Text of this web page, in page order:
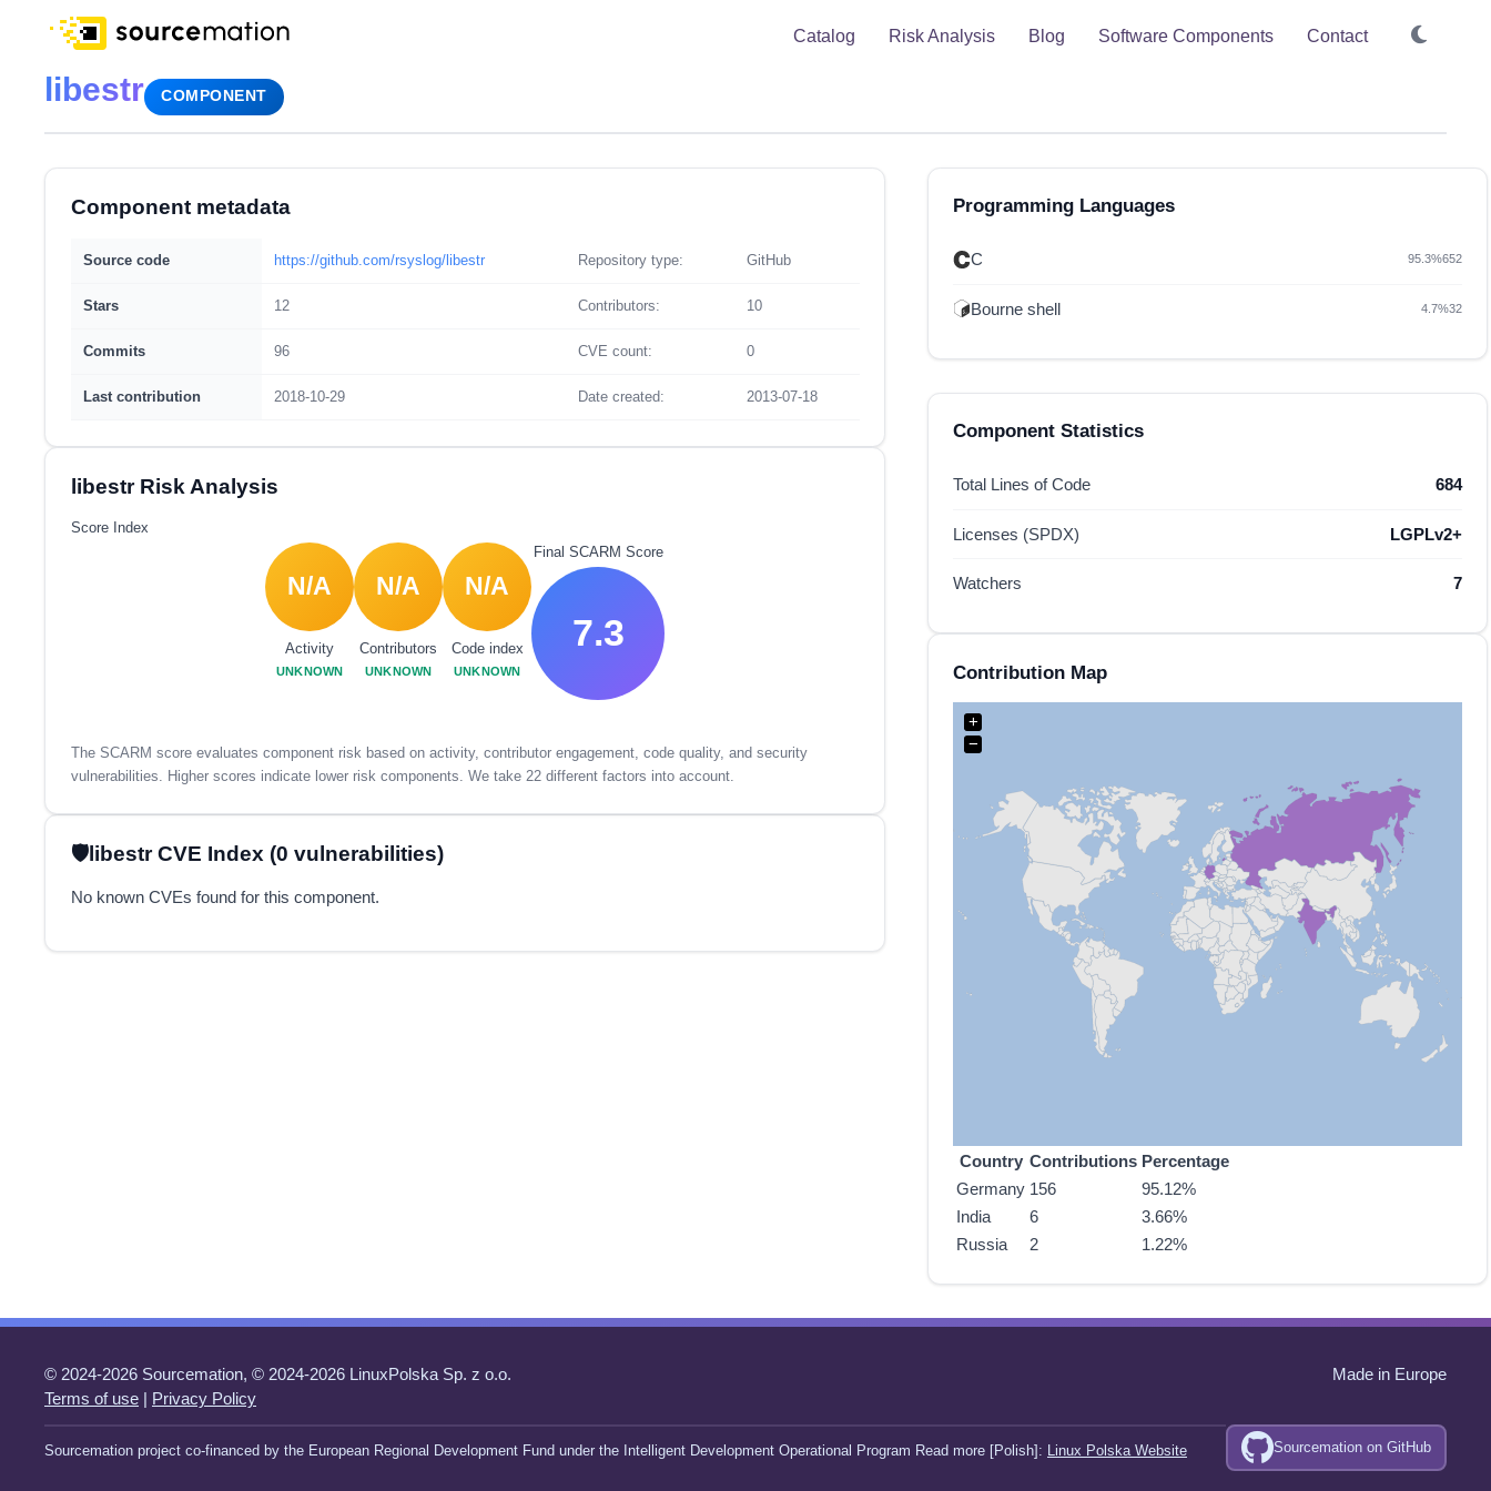
Catalog Risk Analysis Blog Software Components Contact
libestr COMPONENT
Component metadata
Source code https://github.com/rsyslog/libestr Repository type: GitHub
Stars 12 Contributors: 10
Commits 96 CVE count: 0
Last contribution 2018-10-29 Date created: 2013-07-18
libestr Risk Analysis
Score Index
N/A
Activity
UNKNOWN
N/A
Contributors
UNKNOWN
N/A
Code index
UNKNOWN
Final SCARM Score
7.3
The SCARM score evaluates component risk based on activity, contributor engagement, code quality, and security
vulnerabilities. Higher scores indicate lower risk components. We take 22 different factors into account.
libestr CVE Index (0 vulnerabilities)
No known CVEs found for this component.
Programming Languages
C 95.3%652
Bourne shell 4.7%32
Component Statistics
Total Lines of Code 684
Licenses (SPDX) LGPLv2+
Watchers 7
Contribution Map
+
−
Country Contributions Percentage
Germany 156
95.12%
India
6
3.66%
Russia
2 1.22%
© 2024-2026 Sourcemation, © 2024-2026 LinuxPolska Sp. z o.o.
Terms of use | Privacy Policy
Made in Europe
Sourcemation project co-financed by the European Regional Development Fund under the Intelligent Development Operational Program Read more [Polish]: Linux Polska Website Sourcemation on GitHub